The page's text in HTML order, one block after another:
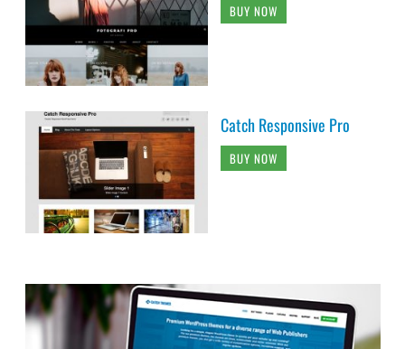
BUY NOW
Catch Responsive Pro
BUY NOW